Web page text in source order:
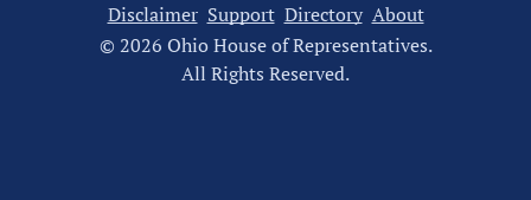
Disclaimer Support Directory About
© 2026 Ohio House of Representatives.
All Rights Reserved.